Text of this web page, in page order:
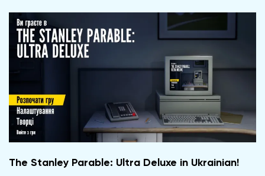
The Stanley Parable: Ultra Deluxe in Ukrainian!